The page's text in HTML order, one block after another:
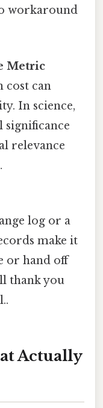
workaround
Metric
cost can
In science,
significance
relevance
log or a
make it
or hand off
thank you
Actually